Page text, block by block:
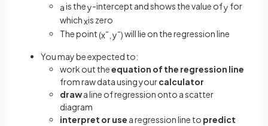
ais they-intercept and shows the value ofy for
whichxis zero
The point(x¯ y¯)will lie on the regression line
You may be expected to:
work out theequation of the regression line
from raw data using yourcalculator
drawa line of regression onto a scatter
diagram
interpret or use a regression line to predict